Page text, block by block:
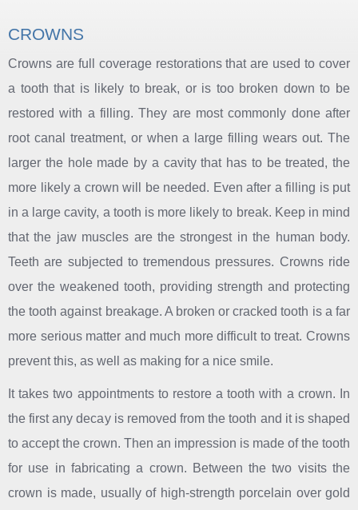
CROWNS
Crowns are full coverage restorations that are used to cover
a tooth that is likely to break, or is too broken down to be
restored with a filling. They are most commonly done after
root canal treatment, or when a large filling wears out. The
larger the hole made by a cavity that has to be treated, the
more likely a crown will be needed. Even after a filling is put
in a large cavity, a tooth is more likely to break. Keep in mind
that the jaw muscles are the strongest in the human body.
Teeth are subjected to tremendous pressures. Crowns ride
over the weakened tooth, providing strength and protecting
the tooth against breakage. A broken or cracked tooth is a far
more serious matter and much more difficult to treat. Crowns
prevent this, as well as making for a nice smile.
It takes two appointments to restore a tooth with a crown. In
the first any decay is removed from the tooth and it is shaped
to accept the crown. Then an impression is made of the tooth
for use in fabricating a crown. Between the two visits the
crown is made, usually of high-strength porcelain over gold